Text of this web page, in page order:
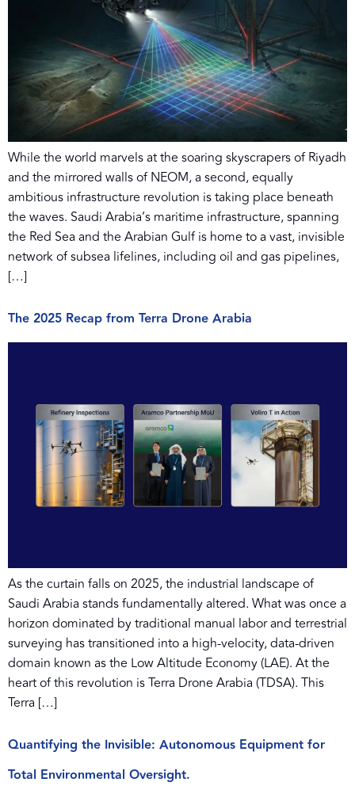
While the world marvels at the soaring skyscrapers of Riyadh
and the mirrored walls of NEOM, a second, equally
ambitious infrastructure revolution is taking place beneath
the waves. Saudi Arabia’s maritime infrastructure, spanning
the Red Sea and the Arabian Gulf is home to a vast, invisible
network of subsea lifelines, including oil and gas pipelines,
[…]
The 2025 Recap from Terra Drone Arabia
As the curtain falls on 2025, the industrial landscape of
Saudi Arabia stands fundamentally altered. What was once a
horizon dominated by traditional manual labor and terrestrial
surveying has transitioned into a high-velocity, data-driven
domain known as the Low Altitude Economy (LAE). At the
heart of this revolution is Terra Drone Arabia (TDSA). This
Terra […]
Quantifying the Invisible: Autonomous Equipment for
Total Environmental Oversight.